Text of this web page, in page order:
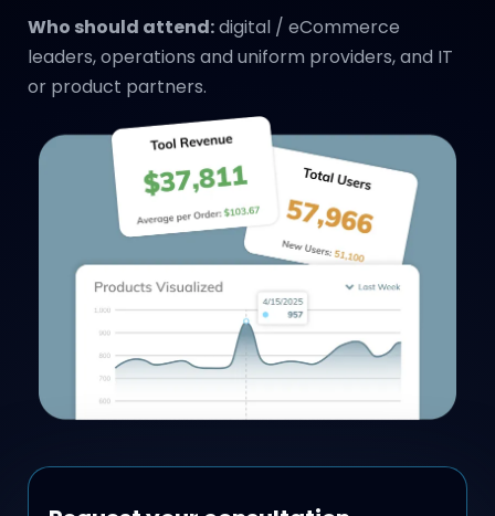
Who should attend:digital / eCommerce
leaders, operations and uniform providers, and IT
or product partners.